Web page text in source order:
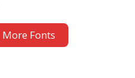
More Fonts